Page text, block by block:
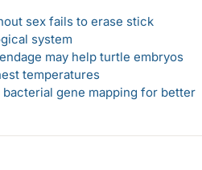
sex fails to erase stick
system
may help turtle embryos
temperatures
gene mapping for better